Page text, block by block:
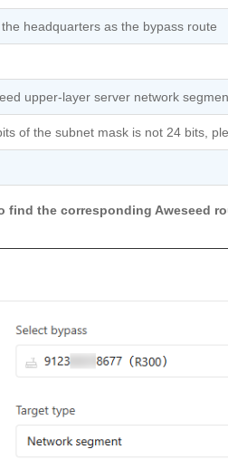
headquarters as the bypass route
upper-layer server network
of the subnet mask is not 24 bits,
the corresponding Aweseed